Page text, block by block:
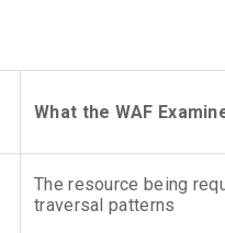
What the WAF
The resource being
traversal patterns